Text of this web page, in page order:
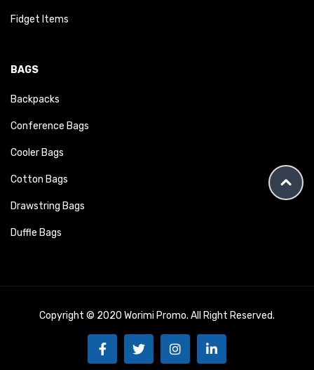
Fidget Items
BAGS
Backpacks
Conference Bags
Cooler Bags
Cotton Bags
Drawstring Bags
Duffle Bags
Copyright © 2020 Worimi Promo. All Right Reserved.